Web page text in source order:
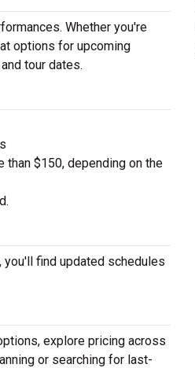
Whether you're
options for upcoming
tour dates.
$150, depending on the
you'll find updated schedules
explore pricing across
or searching for last-